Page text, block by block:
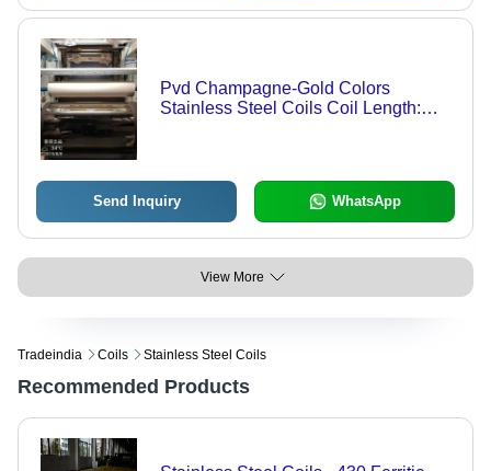
Pvd Champagne-Gold Colors
Stainless Steel Coils Coil Length:
Send Inquiry WhatsApp
View More
Tradeindia Coils Stainless Steel Coils
Recommended Products